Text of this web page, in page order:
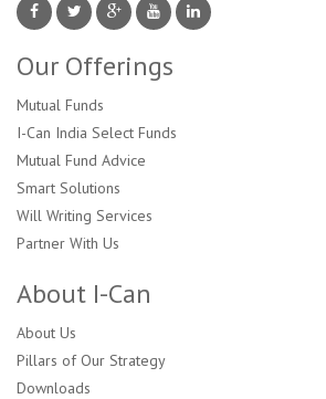
Our Offerings
Mutual Funds
I-Can India Select Funds
Mutual Fund Advice
Smart Solutions
Will Writing Services
Partner With Us
About I-Can
About Us
Pillars of Our Strategy
Downloads